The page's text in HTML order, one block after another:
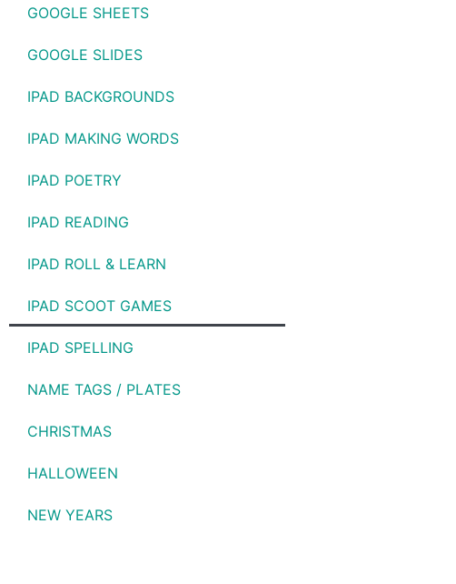
GOOGLE SHEETS
GOOGLE SLIDES
IPAD BACKGROUNDS
IPAD MAKING WORDS
IPAD POETRY
IPAD READING
IPAD ROLL & LEARN
IPAD SCOOT GAMES
IPAD SPELLING
NAME TAGS / PLATES
CHRISTMAS
HALLOWEEN
NEW YEARS